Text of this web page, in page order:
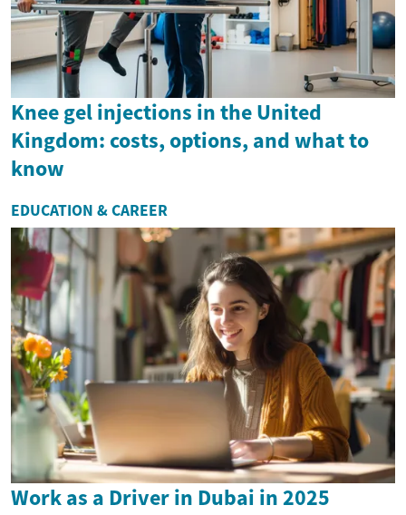
Knee gel injections in the United
Kingdom: costs, options, and what to
know
EDUCATION & CAREER
Work as a Driver in Dubai in 2025